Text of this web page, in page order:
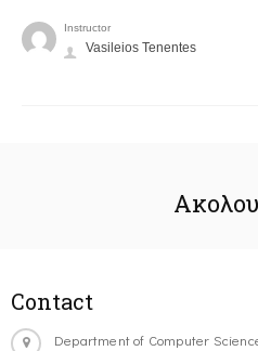
Instructor
Vasileios Tenentes
Contact
Department of Computer